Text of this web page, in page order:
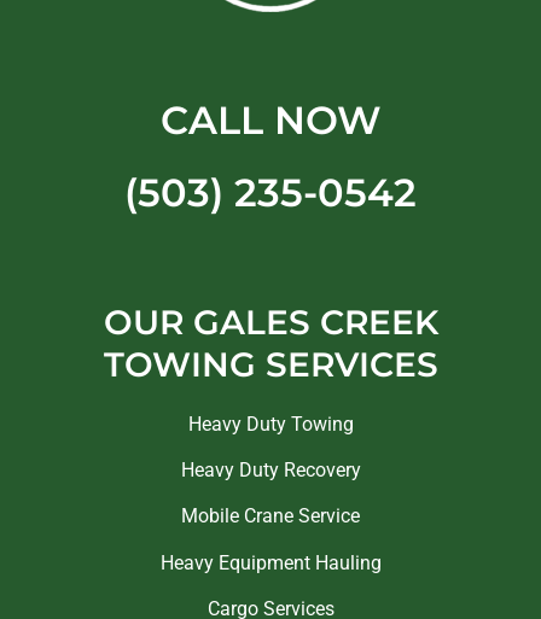
CALL NOW
(503) 235-0542
OUR GALES CREEK
TOWING SERVICES
Heavy Duty Towing
Heavy Duty Recovery
Mobile Crane Service
Heavy Equipment Hauling
Cargo Services